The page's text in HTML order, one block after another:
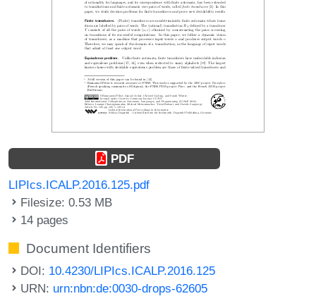
PDF
LIPIcs.ICALP.2016.125.pdf
Filesize: 0.53 MB
14 pages
Document Identifiers
DOI: 10.4230/LIPIcs.ICALP.2016.125
URN: urn:nbn:de:0030-drops-62605